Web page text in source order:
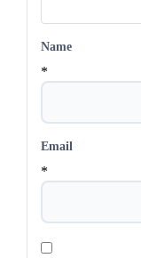
Name
*
Email
*